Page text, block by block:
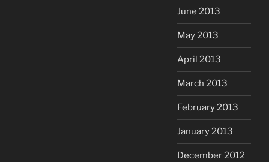
June 2013
May 2013
April 2013
March 2013
February 2013
January 2013
December 2012